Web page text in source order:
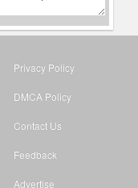
Privacy Policy
DMCA Policy
Contact Us
Feedback
Advertise